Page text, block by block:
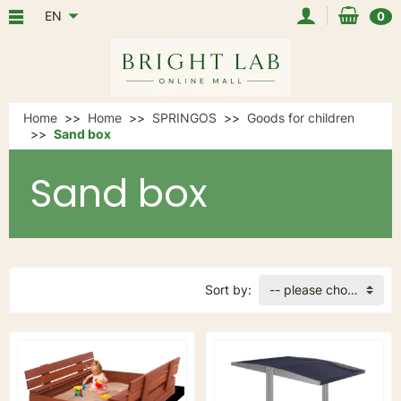
EN 0
Home Home SPRINGOS
Goods for children
Sand box
Sand box
Sort by: -- please choose --